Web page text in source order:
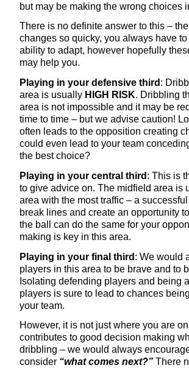
but may be making the wrong choices
There is no definite answer to this –
changes so quicky, you always have
ability to adapt, however hopefully
may help you.
Playing in your defensive third :
area is usually HIGH RISK. Dribbling
area is not impossible and it may be
time to time – but we advise caution!
often leads to the opposition creating
could even lead to your team
the best choice?
Playing in your central third : This is
to give advice on. The midfield area is
area with the most traffic – a
break lines and create an opportunity
the ball can do the same for your
making is key in this area.
Playing in your final third : We would
players in this area to be brave and to
Isolating defending players and being
players is sure to lead to chances
your team.
However, it is not just where you are
contributes to good decision making
dribbling – we would always
consider “what comes next?” There